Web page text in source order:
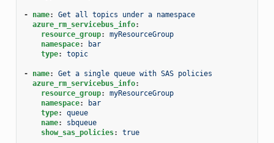
- name:
Get all topics under a namespace
azure_rm_servicebus_info:
resource_group:
myResourceGroup
namespace:
bar
type: topic
- name:
Get a single queue with SAS policies
azure_rm_servicebus_info:
resource_group:
myResourceGroup
namespace:
bar
type:
queue
name:
sbqueue
show_sas_policies: true